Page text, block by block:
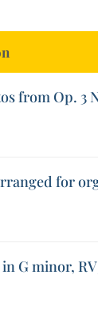
from Op. 3
for
G minor,